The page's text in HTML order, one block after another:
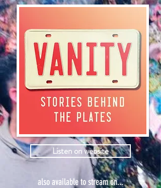
Listen on website
also available to stream on...